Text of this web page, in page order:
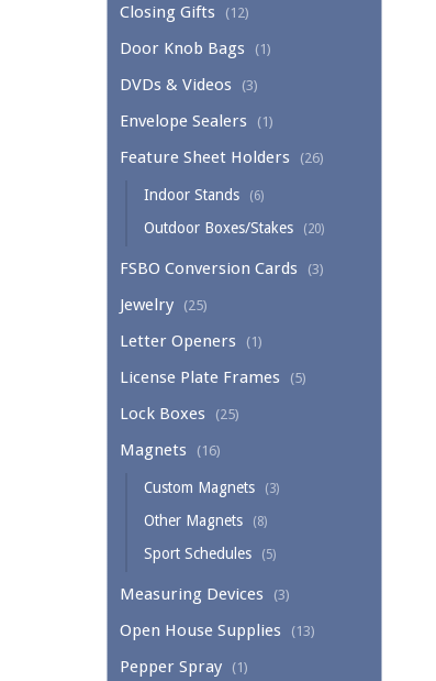
Closing Gifts (12)
Door Knob Bags (1)
DVDs & Videos (3)
Envelope Sealers (1)
Feature Sheet Holders (26)
Indoor Stands (6)
Outdoor Boxes/Stakes (20)
FSBO Conversion Cards (3)
Jewelry (25)
Letter Openers (1)
License Plate Frames (5)
Lock Boxes (25)
Magnets (16)
Custom Magnets (3)
Other Magnets (8)
Sport Schedules (5)
Measuring Devices (3)
Open House Supplies (13)
Pepper Spray (1)